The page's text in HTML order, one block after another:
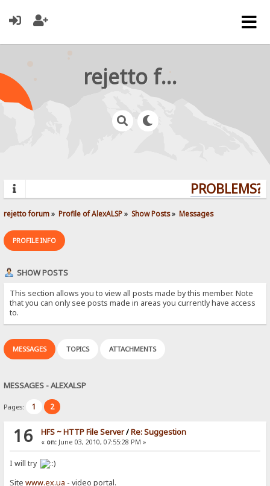
rejetto forum
PROBLEMS?
rejetto forum» Profile of AlexALSP» Show Posts» Messages
PROFILE INFO
SHOW POSTS
This section allows you to view all posts made by this member. Note
that you can only see posts made in areas you currently have access
to.
MESSAGES TOPICS ATTACHMENTS
MESSAGES - ALEXALSP
Pages: 1 2
16 HFS ~ HTTP File Server/Re: Suggestion
« on:June 03, 2010, 07:55:28 PM »
I will try
Sitewww.ex.ua - video portal.